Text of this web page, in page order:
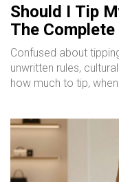
Should I Tip
The
Confused about
unwritten rules,
how much to tip,